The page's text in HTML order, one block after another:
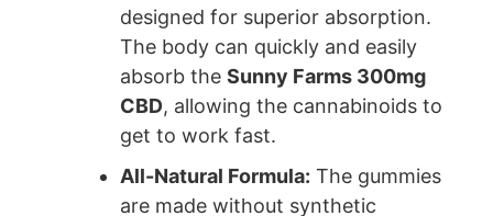
designed for superior absorption.
The body can quickly and easily
absorb the Sunny Farms 300mg
CBD, allowing the cannabinoids to
get to work fast.
All-Natural Formula: The gummies
are made without synthetic